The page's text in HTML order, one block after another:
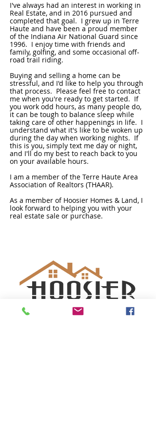
I've always had an interest in working in
Real Estate, and in 2016 pursued and
completed that goal. I grew up in Terre
Haute and have been a proud member
of the Indiana Air National Guard since
1996. I enjoy time with friends and
family, golfing, and some occasional off-
road trail riding.
Buying and selling a home can be
stressful, and I'd like to help you through
that process. Please feel free to contact
me when you're ready to get started. If
you work odd hours, as many people do,
it can be tough to balance sleep while
taking care of other happenings in life. I
understand what it's like to be woken up
during the day when working nights. If
this is you, simply text me day or night,
and I'll do my best to reach back to you
on your available hours.
I am a member of the Terre Haute Area
Association of Realtors (THAAR).
As a member of Hoosier Homes & Land, I
look forward to helping you with your
real estate sale or purchase.